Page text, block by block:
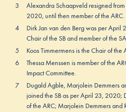
3
Alexandra Schaapveld resigned
2020, until then member of the ARC.
4
Dirk Jan van den Berg was per April
Chair of the SB and member of the
5
Koos Timmermens is the Chair of the
6
Thessa Menssen is member of the
Impact Committee.
7
Dugald Agble, Marjolein Demmers
joined the SB as per April 23, 2020;
of the ARC; Marjolein Demmers and